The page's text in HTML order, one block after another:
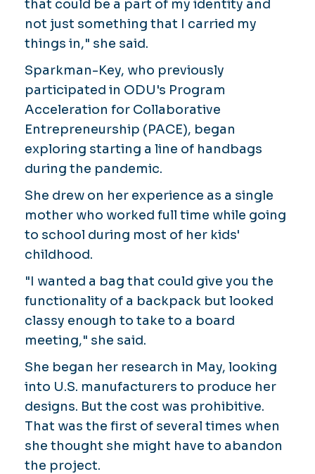
that could be a part of my identity and
not just something that I carried my
things in," she said.
Sparkman-Key, who previously
participated in ODU's Program
Acceleration for Collaborative
Entrepreneurship (PACE), began
exploring starting a line of handbags
during the pandemic.
She drew on her experience as a single
mother who worked full time while going
to school during most of her kids'
childhood.
"I wanted a bag that could give you the
functionality of a backpack but looked
classy enough to take to a board
meeting," she said.
She began her research in May, looking
into U.S. manufacturers to produce her
designs. But the cost was prohibitive.
That was the first of several times when
she thought she might have to abandon
the project.